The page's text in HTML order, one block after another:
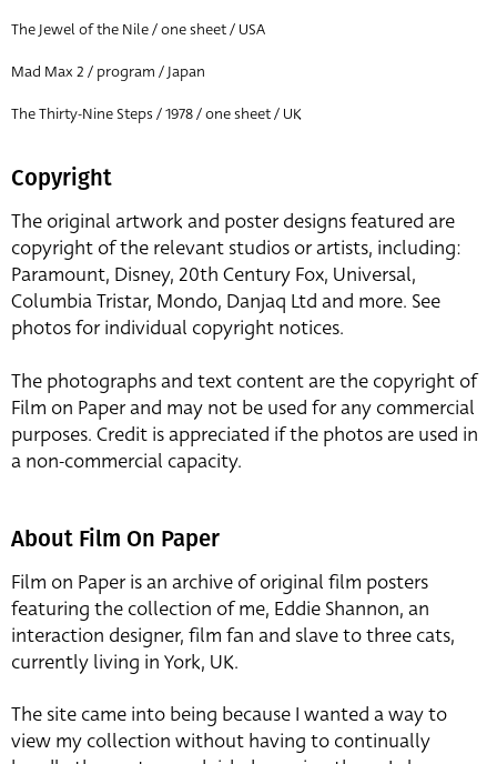
The Jewel of the Nile / one sheet / USA
Mad Max 2 / program / Japan
The Thirty-Nine Steps / 1978 / one sheet / UK
Copyright
The original artwork and poster designs featured are
copyright of the relevant studios or artists, including:
Paramount, Disney, 20th Century Fox, Universal,
Columbia Tristar, Mondo, Danjaq Ltd and more. See
photos for individual copyright notices.
The photographs and text content are the copyright of
Film on Paper and may not be used for any commercial
purposes. Credit is appreciated if the photos are used in
a non-commercial capacity.
About Film On Paper
Film on Paper is an archive of original film posters
featuring the collection of me, Eddie Shannon, an
interaction designer, film fan and slave to three cats,
currently living in York, UK.
The site came into being because I wanted a way to
view my collection without having to continually